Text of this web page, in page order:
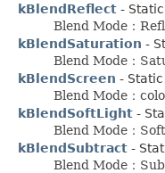
kBlendReflect -
Blend Mode：
kBlendSaturation -
Blend Mode：
kBlendScreen -
Blend Mode：
kBlendSoftLight -
Blend Mode：
kBlendSubtract -
Blend Mode：